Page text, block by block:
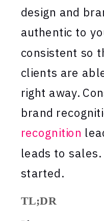
design and
authentic to
consistent so
clients are
right away.
brand
recognition
leads to sales.
started.
TL;DR